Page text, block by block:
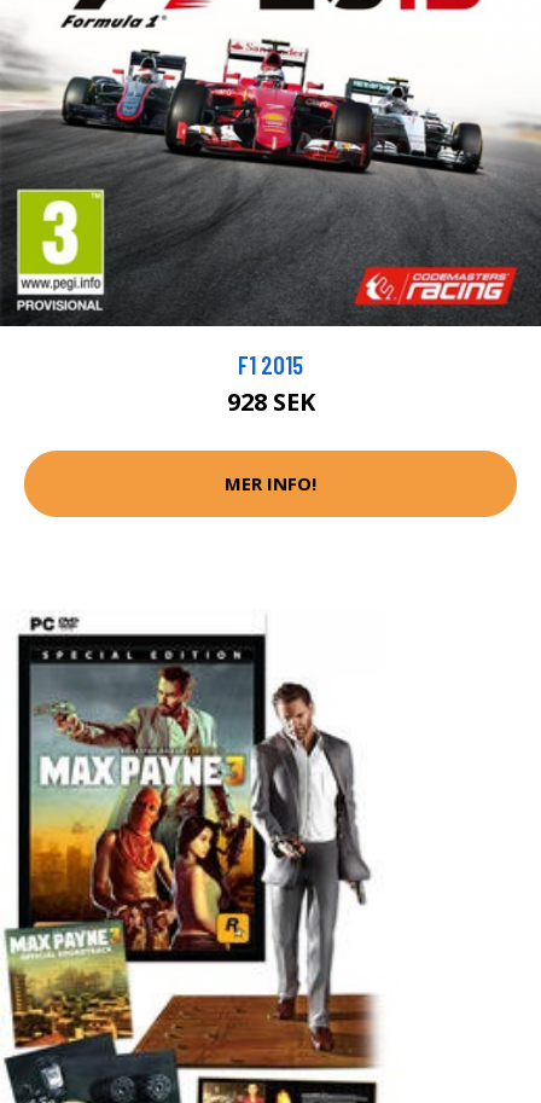
F1 2015
928 SEK
MER INFO!